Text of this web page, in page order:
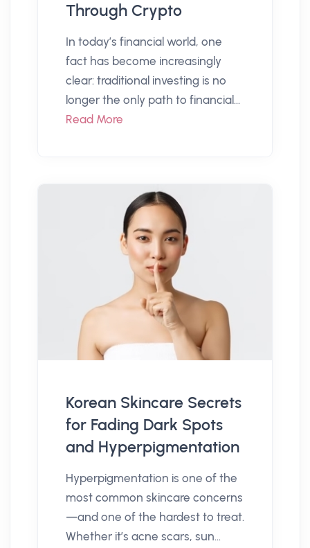
Through Crypto
In today’s financial world, one
fact has become increasingly
clear: traditional investing is no
longer the only path to financial...
Read More
Korean Skincare Secrets
for Fading Dark Spots
and Hyperpigmentation
Hyperpigmentation is one of the
most common skincare concerns
—and one of the hardest to treat.
Whether it’s acne scars, sun...